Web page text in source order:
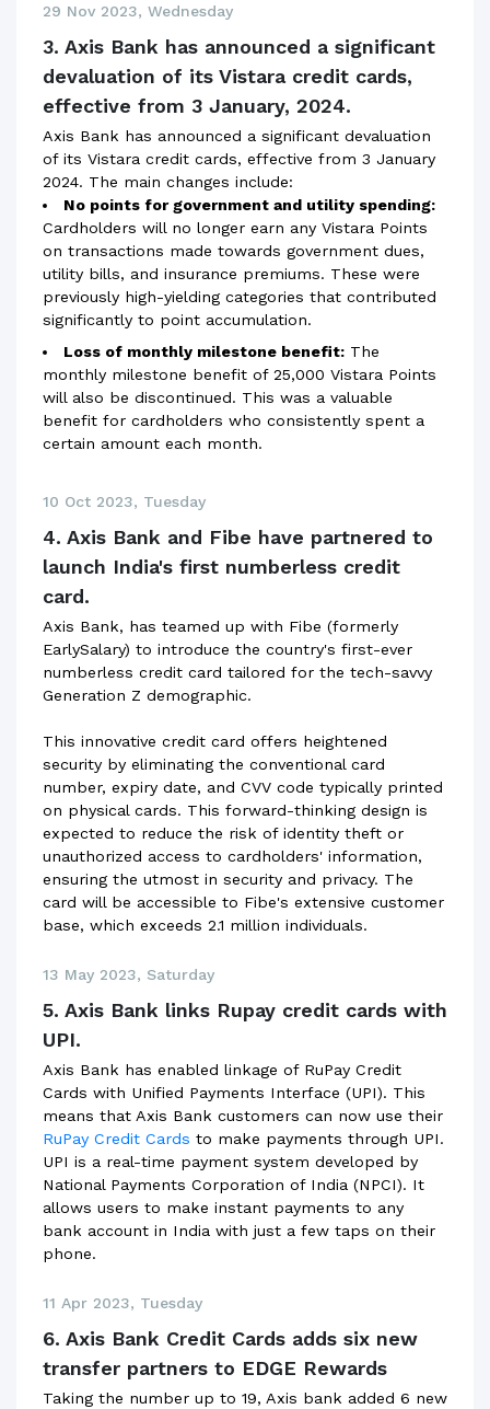
29 Nov 2023, Wednesday
3. Axis Bank has announced a significant
devaluation of its Vistara credit cards,
effective from 3 January, 2024.
Axis Bank has announced a significant devaluation
of its Vistara credit cards, effective from 3 January
2024. The main changes include:
No points for government and utility spending:
Cardholders will no longer earn any Vistara Points
on transactions made towards government dues,
utility bills, and insurance premiums. These were
previously high-yielding categories that contributed
significantly to point accumulation.
Loss of monthly milestone benefit: The
monthly milestone benefit of 25,000 Vistara Points
will also be discontinued. This was a valuable
benefit for cardholders who consistently spent a
certain amount each month.
10 Oct 2023, Tuesday
4. Axis Bank and Fibe have partnered to
launch India's first numberless credit
card.
Axis Bank, has teamed up with Fibe (formerly
EarlySalary) to introduce the country's first-ever
numberless credit card tailored for the tech-savvy
Generation Z demographic.
This innovative credit card offers heightened
security by eliminating the conventional card
number, expiry date, and CVV code typically printed
on physical cards. This forward-thinking design is
expected to reduce the risk of identity theft or
unauthorized access to cardholders' information,
ensuring the utmost in security and privacy. The
card will be accessible to Fibe's extensive customer
base, which exceeds 2.1 million individuals.
13 May 2023, Saturday
5. Axis Bank links Rupay credit cards with
UPI.
Axis Bank has enabled linkage of RuPay Credit
Cards with Unified Payments Interface (UPI). This
means that Axis Bank customers can now use their
RuPay Credit Cards to make payments through UPI.
UPI is a real-time payment system developed by
National Payments Corporation of India (NPCI). It
allows users to make instant payments to any
bank account in India with just a few taps on their
phone.
11 Apr 2023, Tuesday
6. Axis Bank Credit Cards adds six new
transfer partners to EDGE Rewards
Taking the number up to 19, Axis bank added 6 new